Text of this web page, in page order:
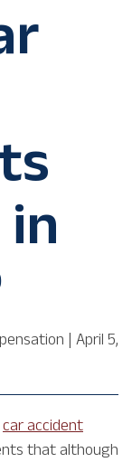
in
April 5,
car accident
that although